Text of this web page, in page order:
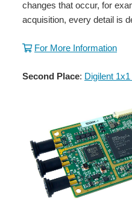
changes that occur, for
acquisition, every detail is
For More Information
Second Place: Digilent